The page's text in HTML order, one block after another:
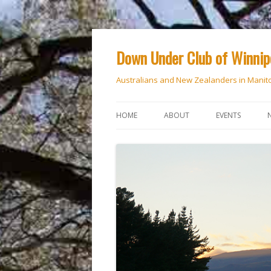
Down Under Club of
Australians and New Zealanders in
HOME ABOUT EVENTS